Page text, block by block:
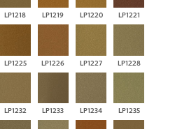
LP1218 LP1219 LP1220 LP1221
LP1225 LP1226 LP1227 LP1228
LP1232 LP1233 LP1234 LP1235